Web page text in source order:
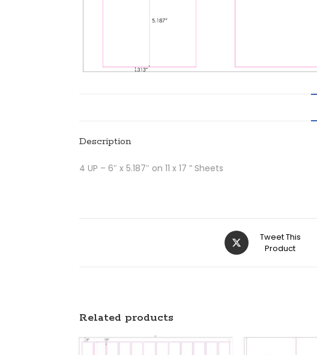
Description
4 UP – 6″ x 5.187″ on 11 x 17 ” Sheets
Tweet This
Product
Related products